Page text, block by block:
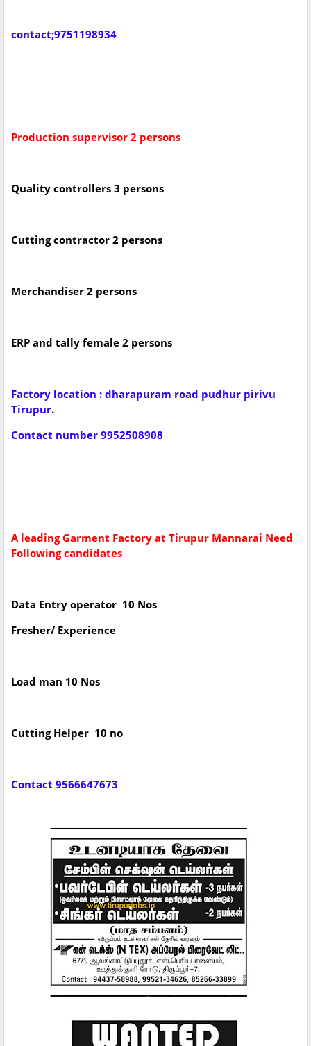
contact;9751198934
Production supervisor 2 persons
Quality controllers 3 persons
Cutting contractor 2 persons
Merchandiser 2 persons
ERP and tally female 2 persons
Factory location : dharapuram road pudhur pirivu
Tirupur.
Contact number 9952508908
A leading Garment Factory at Tirupur Mannarai Need
Following candidates
Data Entry operator 10 Nos
Fresher/ Experience
Load man 10 Nos
Cutting Helper 10 no
Contact 9566647673